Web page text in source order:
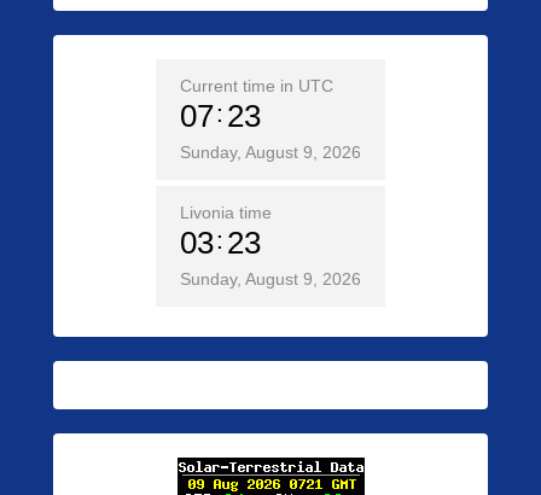
Current time in UTC
07 23
Sunday, August 9, 2026
Livonia time
03 23
Sunday, August 9, 2026